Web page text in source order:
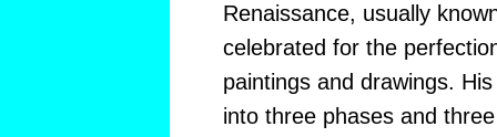
Renaissance, usually
celebrated for the
paintings and drawings.
into three phases and